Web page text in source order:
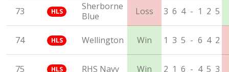
73 HLS
Sherborne
Blue
Loss 3 6 4 - 1 2 5
74 HLS Wellington Win 1 3 5 - 6 4 2
75 HLS RHS Navy Win 2 1 6 - 4 5 3